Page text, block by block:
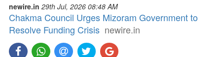
newire.in 29th Jul, 2026 08:48 AM
Chakma Council Urges Mizoram Government to
Resolve Funding Crisis newire.in